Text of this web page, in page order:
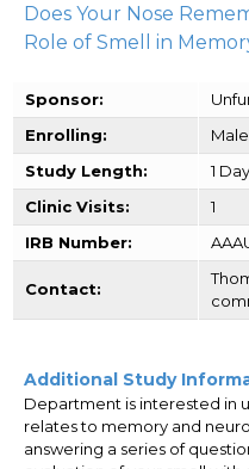
Does Your Nose
Role of Smell in
Sponsor:
Enrolling:
Study Length:
1
Clinic Visits:
1
IRB Number:
Contact:
Additional Study
Department is interested in
relates to memory and
answering a series of